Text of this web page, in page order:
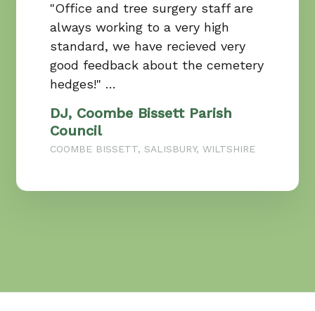
"Office and tree surgery staff are
always working to a very high
standard, we have recieved very
good feedback about the cemetery
hedges!" …
DJ, Coombe Bissett Parish
Council
COOMBE BISSETT, SALISBURY, WILTSHIRE